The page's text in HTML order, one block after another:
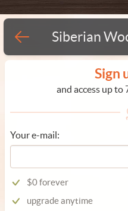
Siberian
Sign
and access up
Your e-mail:
$0 forever
upgrade anytime